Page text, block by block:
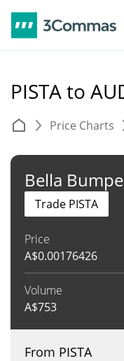
PISTA to
Price Charts
Bella
Price
A$0.00176426
Volume
A$753
Trade PISTA
From PISTA